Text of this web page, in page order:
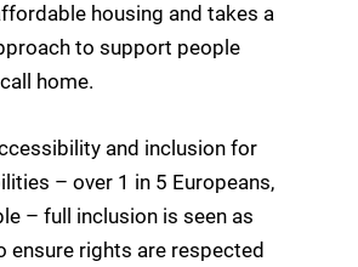
housing and takes a
to support people
home.
and inclusion for
– over 1 in 5 Europeans,
– full inclusion is seen as
ensure rights are respected